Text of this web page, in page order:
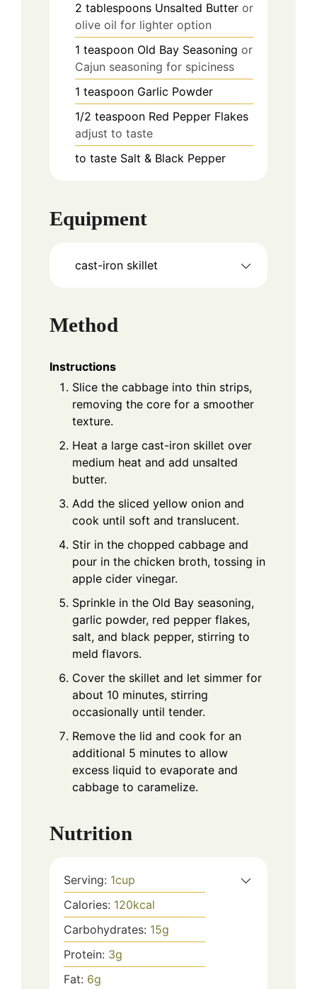
2 tablespoons Unsalted Butter or
olive oil for lighter option
1 teaspoon Old Bay Seasoning or
Cajun seasoning for spiciness
1 teaspoon Garlic Powder
1/2 teaspoon Red Pepper Flakes
adjust to taste
to taste Salt & Black Pepper
Equipment
cast-iron skillet
Method
Instructions
Slice the cabbage into thin strips,
removing the core for a smoother
texture.
Heat a large cast-iron skillet over
medium heat and add unsalted
butter.
Add the sliced yellow onion and
cook until soft and translucent.
Stir in the chopped cabbage and
pour in the chicken broth, tossing in
apple cider vinegar.
Sprinkle in the Old Bay seasoning,
garlic powder, red pepper flakes,
salt, and black pepper, stirring to
meld flavors.
Cover the skillet and let simmer for
about 10 minutes, stirring
occasionally until tender.
Remove the lid and cook for an
additional 5 minutes to allow
excess liquid to evaporate and
cabbage to caramelize.
Nutrition
Serving: 1cup
Calories: 120kcal
Carbohydrates: 15g
Protein: 3g
Fat: 6g